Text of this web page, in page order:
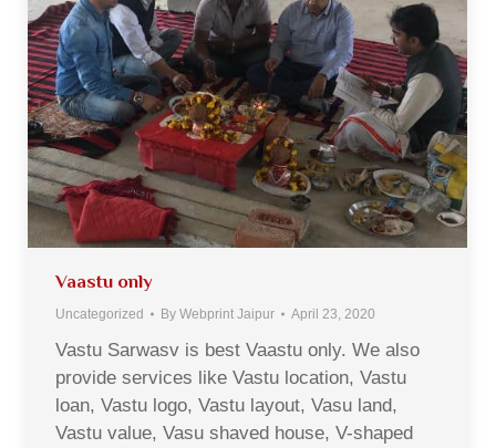
Vaastu only
Uncategorized By Webprint Jaipur April 23, 2020
Vastu Sarwasv is best Vaastu only. We also
provide services like Vastu location, Vastu
loan, Vastu logo, Vastu layout, Vasu land,
Vastu value, Vasu shaved house, V-shaped